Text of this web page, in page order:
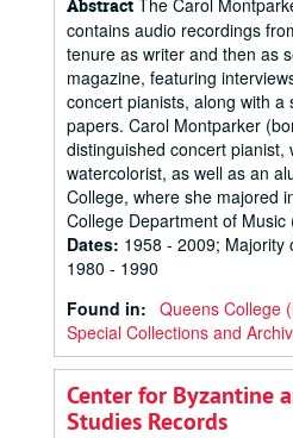
Abstract The Carol
contains audio recordings
tenure as writer and then as
magazine, featuring
concert pianists, along with a
papers. Carol Montparker
distinguished concert pianist,
watercolorist, as well as an
College, where she majored
College Department of Music
Dates: 1958 - 2009; Majority
1980 - 1990
Found in: Queens College
Special Collections and
Center for Byzantine
Studies Records